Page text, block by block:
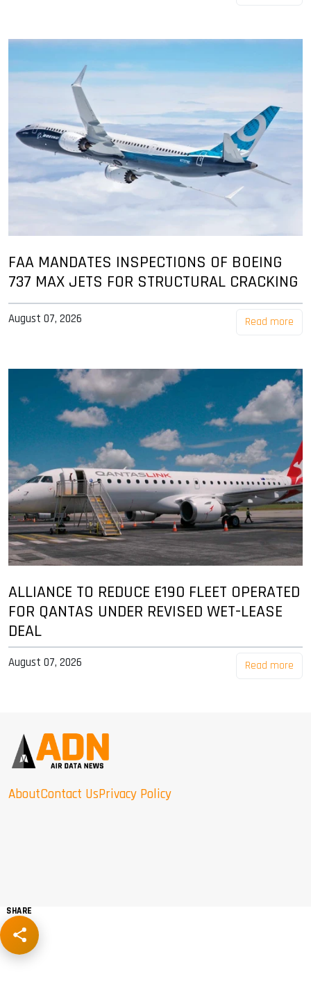
FAA MANDATES INSPECTIONS OF BOEING
737 MAX JETS FOR STRUCTURAL CRACKING
August 07, 2026 Read more
ALLIANCE TO REDUCE E190 FLEET OPERATED
FOR QANTAS UNDER REVISED WET-LEASE
DEAL
August 07, 2026 Read more
AboutContact UsPrivacy Policy
SHARE